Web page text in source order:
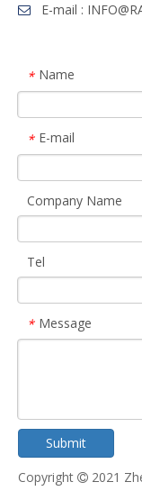
 E-mail :
* Name
* E-mail
Company Name
Tel
* Message
Submit
Copyright  2021